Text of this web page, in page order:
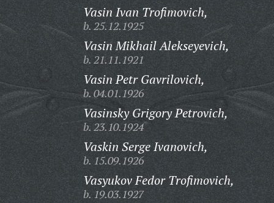
Vasin Ivan Trofimovich,
b. 25.12.1925
Vasin Mikhail Alekseyevich,
b. 21.11.1921
Vasin Petr Gavrilovich,
b. 04.01.1926
Vasinsky Grigory Petrovich,
b. 23.10.1924
Vaskin Serge Ivanovich,
b. 15.09.1926
Vasyukov Fedor Trofimovich,
b. 19.03.1927